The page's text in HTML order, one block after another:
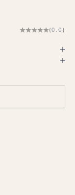
(0.0)